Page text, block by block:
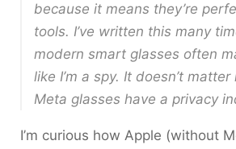
because it means they’re
tools. I’ve written this many
modern smart glasses often
like I’m a spy. It doesn’t
Meta glasses have a privacy
I’m curious how Apple (without